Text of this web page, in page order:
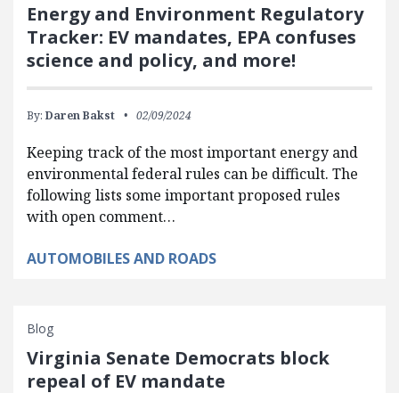
Energy and Environment Regulatory
Tracker: EV mandates, EPA confuses
science and policy, and more!
By: Daren Bakst 02/09/2024
Keeping track of the most important energy and
environmental federal rules can be difficult. The
following lists some important proposed rules
with open comment…
AUTOMOBILES AND ROADS
Blog
Virginia Senate Democrats block
repeal of EV mandate